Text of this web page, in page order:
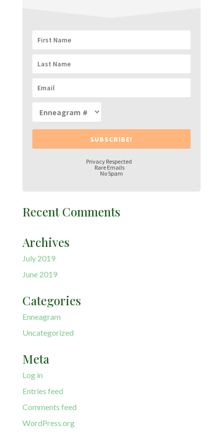
SUBSCRIBE!
Privacy Respected
Rare Emails
No Spam
Recent Comments
Archives
July 2019
June 2019
Categories
Enneagram
Uncategorized
Meta
Log in
Entries feed
Comments feed
WordPress.org